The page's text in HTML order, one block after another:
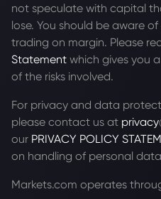
not speculate with capital
lose. You should be aware
trading on margin. Please
Statement which gives you
of the risks involved.
For privacy and data
please contact us at
our PRIVACY POLICY
on handling of personal
Markets.com operates